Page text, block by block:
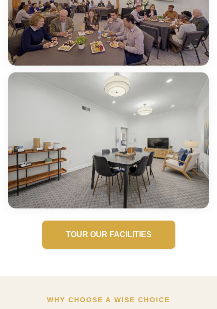
TOUR OUR FACILITIES
WHY CHOOSE A WISE CHOICE